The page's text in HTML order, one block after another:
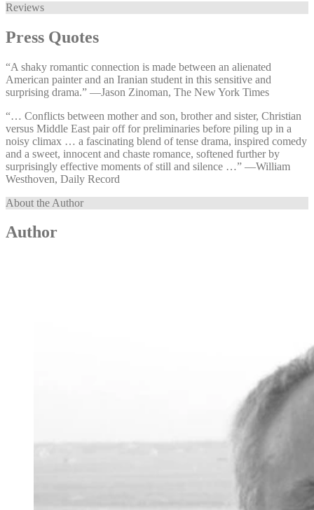
Reviews
Press Quotes
“A shaky romantic connection is made between an alienated
American painter and an Iranian student in this sensitive and
surprising drama.” —⁠Jason Zinoman, The New York Times
“… Conflicts between mother and son, brother and sister, Christian
versus Middle East pair off for preliminaries before piling up in a
noisy climax … a fascinating blend of tense drama, inspired comedy
and a sweet, innocent and chaste romance, softened further by
surprisingly effective moments of still and silence …” —⁠William
Westhoven, Daily Record
About the Author
Author